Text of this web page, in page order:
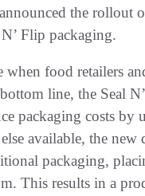
the rollout
Flip packaging.
food retailers
line, the Seal
packaging costs by
available, the new
packaging,
This results in a